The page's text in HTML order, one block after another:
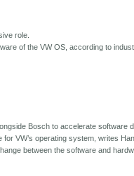
role.
of the VW OS, according to
Bosch to accelerate software
VW’s operating system, writes
between the software and